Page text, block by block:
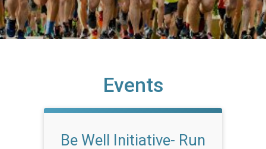
Events
Be Well Initiative- Run